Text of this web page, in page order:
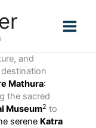
and
Mathura:
the sacred
Museum2 to
serene Katra